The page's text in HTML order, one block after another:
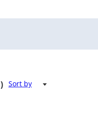
) Sort by